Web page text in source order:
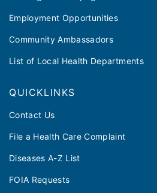
Employment Opportunities
Community Ambassadors
List of Local Health Departments
QUICKLINKS
Contact Us
File a Health Care Complaint
Diseases A-Z List
FOIA Requests